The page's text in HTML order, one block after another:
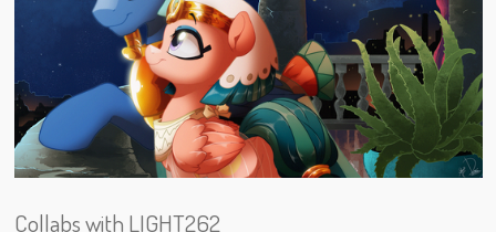
Collabs with LIGHT262